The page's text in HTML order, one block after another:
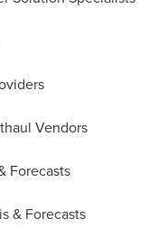
Vendors
Forecasts
& Forecasts